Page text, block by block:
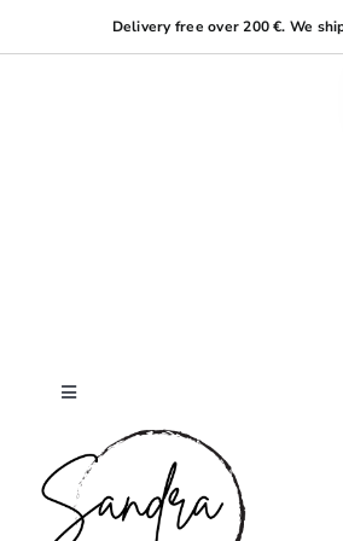
to
Delivery free over 200 €. We
Toggle
Navigation
Home
About me